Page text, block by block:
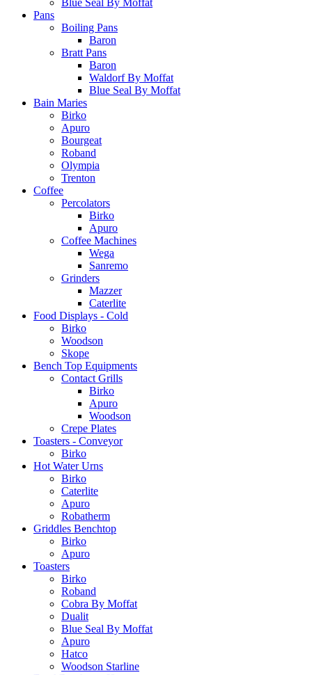
Pans
Boiling Pans
Baron
Bratt Pans
Baron
Waldorf By Moffat
Blue Seal By Moffat
Bain Maries
Birko
Apuro
Bourgeat
Roband
Olympia
Trenton
Coffee
Percolators
Birko
Apuro
Coffee Machines
Wega
Sanremo
Grinders
Mazzer
Caterlite
Food Displays - Cold
Birko
Woodson
Skope
Bench Top Equipments
Contact Grills
Birko
Apuro
Woodson
Crepe Plates
Toasters - Conveyor
Birko
Hot Water Urns
Birko
Caterlite
Apuro
Robatherm
Griddles Benchtop
Birko
Apuro
Toasters
Birko
Roband
Cobra By Moffat
Dualit
Blue Seal By Moffat
Apuro
Hatco
Woodson Starline